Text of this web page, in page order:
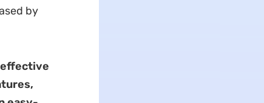
by
effective